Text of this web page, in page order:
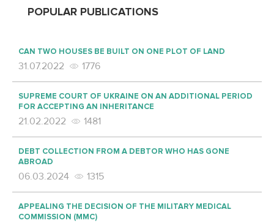
POPULAR PUBLICATIONS
CAN TWO HOUSES BE BUILT ON ONE PLOT OF LAND
31.07.2022 1776
SUPREME COURT OF UKRAINE ON AN ADDITIONAL PERIOD
FOR ACCEPTING AN INHERITANCE
21.02.2022 1481
DEBT COLLECTION FROM A DEBTOR WHO HAS GONE
ABROAD
06.03.2024 1315
APPEALING THE DECISION OF THE MILITARY MEDICAL
COMMISSION (MMC)